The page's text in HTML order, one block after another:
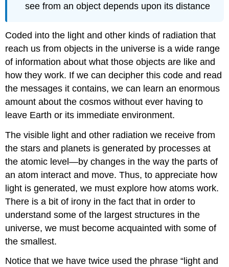
see from an object depends upon its distance
Coded into the light and other kinds of radiation that
reach us from objects in the universe is a wide range
of information about what those objects are like and
how they work. If we can decipher this code and read
the messages it contains, we can learn an enormous
amount about the cosmos without ever having to
leave Earth or its immediate environment.
The visible light and other radiation we receive from
the stars and planets is generated by processes at
the atomic level—by changes in the way the parts of
an atom interact and move. Thus, to appreciate how
light is generated, we must explore how atoms work.
There is a bit of irony in the fact that in order to
understand some of the largest structures in the
universe, we must become acquainted with some of
the smallest.
Notice that we have twice used the phrase “light and